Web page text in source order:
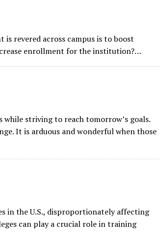
revered across campus is to boost
enrollment for the institution?…
while striving to reach tomorrow’s goals.
It is arduous and wonderful when those
in the U.S., disproportionately affecting
can play a crucial role in training